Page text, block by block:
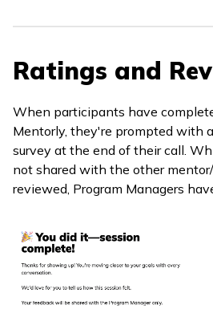
Ratings and
When participants have
Mentorly, they're prompted with
survey at the end of their call.
not shared with the other
reviewed, Program Managers